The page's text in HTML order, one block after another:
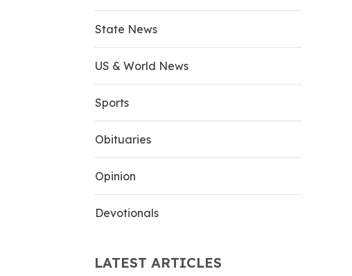
State News
US & World News
Sports
Obituaries
Opinion
Devotionals
LATEST ARTICLES